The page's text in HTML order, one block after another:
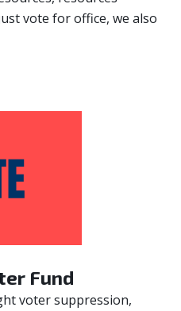
vote for office, we also
Fund
voter suppression,